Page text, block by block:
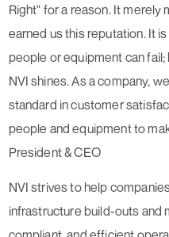
Right"​ for a reason. It merely
earned us this reputation. It
people or equipment can
NVI shines. As a company,
standard in customer
people and equipment to
President & CEO
NVI strives to help
infrastructure build-outs and